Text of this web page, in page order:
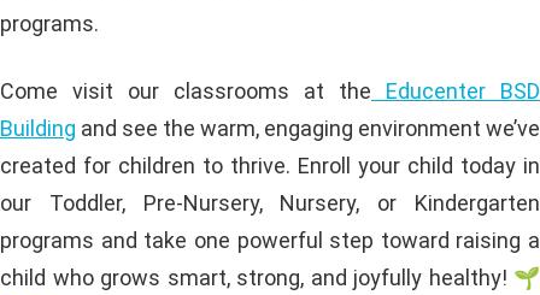
programs.
Come visit our classrooms at the Educenter BSD
Building and see the warm, engaging environment we’ve
created for children to thrive. Enroll your child today in
our Toddler, Pre-Nursery, Nursery, or Kindergarten
programs and take one powerful step toward raising a
child who grows smart, strong, and joyfully healthy! 🌱